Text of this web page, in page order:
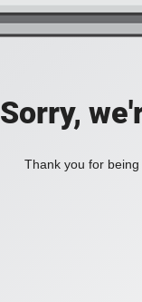
Sorry,
Thank you for